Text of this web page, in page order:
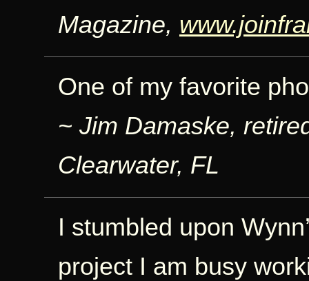
Magazine,
One of my favorite
~ Jim Damaske,
Clearwater, FL
I stumbled upon
project I am busy